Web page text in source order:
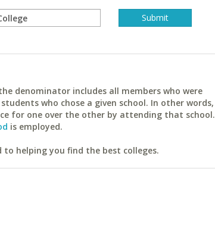
denominator includes all members who were
who chose a given school. In other words,
for one over the other by attending that school.
is employed.
helping you find the best colleges.